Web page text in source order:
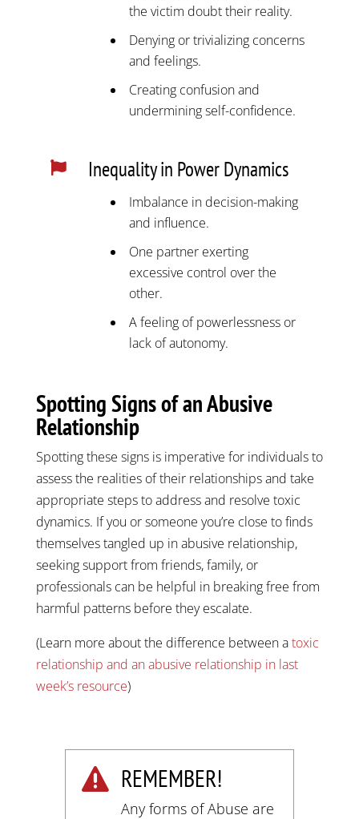
the victim doubt their reality.
Denying or trivializing concerns
and feelings.
Creating confusion and
undermining self-confidence.
 Inequality in Power Dynamics
Imbalance in decision-making
and influence.
One partner exerting
excessive control over the
other.
A feeling of powerlessness or
lack of autonomy.
Spotting Signs of an Abusive
Relationship
Spotting these signs is imperative for individuals to
assess the realities of their relationships and take
appropriate steps to address and resolve toxic
dynamics. If you or someone you’re close to finds
themselves tangled up in abusive relationship,
seeking support from friends, family, or
professionals can be helpful in breaking free from
harmful patterns before they escalate.
(Learn more about the difference between atoxic
relationship and an abusive relationship in last
week’s resource)
 REMEMBER!
Any forms of Abuse are